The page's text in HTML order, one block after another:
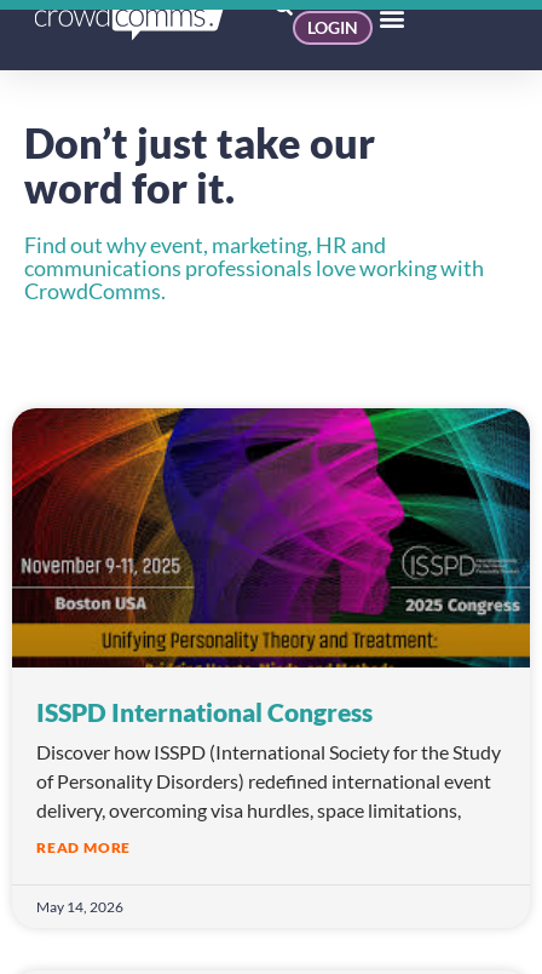
LOGIN
Don’t just take our
word for it.
Find out why event, marketing, HR and
communications professionals love working with
CrowdComms.
ISSPD International Congress
Discover how ISSPD (International Society for the Study
of Personality Disorders) redefined international event
delivery, overcoming visa hurdles, space limitations,
READ MORE
May 14, 2026